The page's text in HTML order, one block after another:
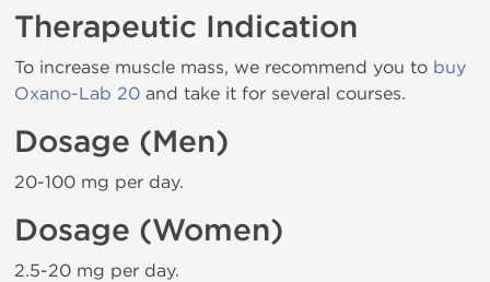
Therapeutic Indication
To increase muscle mass, we recommend you to buy
Oxano-Lab 20 and take it for several courses.
Dosage (Men)
20-100 mg per day.
Dosage (Women)
2.5-20 mg per day.